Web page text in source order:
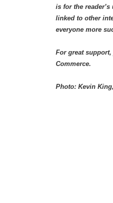
is for the reader’s
linked to other
everyone more
For great
Commerce.
Photo: Kevin